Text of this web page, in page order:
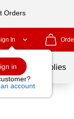
Orders
In
in
account
School Supplies